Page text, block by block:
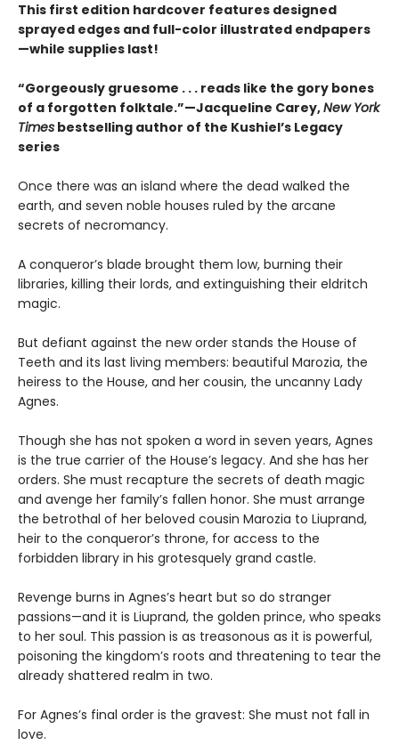
This first edition hardcover features designed
sprayed edges and full-color illustrated endpapers
—while supplies last!
“Gorgeously gruesome . . . reads like the gory bones
of a forgotten folktale.”—Jacqueline Carey,New York
Times bestselling author of the Kushiel’s Legacy
series
Once there was an island where the dead walked the
earth, and seven noble houses ruled by the arcane
secrets of necromancy.
A conqueror’s blade brought them low, burning their
libraries, killing their lords, and extinguishing their eldritch
magic.
But defiant against the new order stands the House of
Teeth and its last living members: beautiful Marozia, the
heiress to the House, and her cousin, the uncanny Lady
Agnes.
Though she has not spoken a word in seven years, Agnes
is the true carrier of the House’s legacy. And she has her
orders. She must recapture the secrets of death magic
and avenge her family’s fallen honor. She must arrange
the betrothal of her beloved cousin Marozia to Liuprand,
heir to the conqueror’s throne, for access to the
forbidden library in his grotesquely grand castle.
Revenge burns in Agnes’s heart but so do stranger
passions—and it is Liuprand, the golden prince, who speaks
to her soul. This passion is as treasonous as it is powerful,
poisoning the kingdom’s roots and threatening to tear the
already shattered realm in two.
For Agnes’s final order is the gravest: She must not fall in
love.